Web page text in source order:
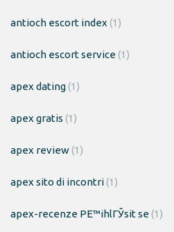
antioch escort index (1)
antioch escort service(1)
apex dating(1)
apex gratis (1)
apex review(1)
apex sito di incontri(1)
apex-recenze PЕ™ihlГЎsit se(1)